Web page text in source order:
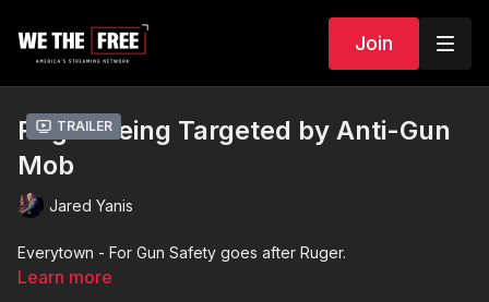
Join
Trailer
Ruger Being Targeted by Anti-Gun
Mob
Jared Yanis
Everytown - For Gun Safety goes after Ruger.
Learn more